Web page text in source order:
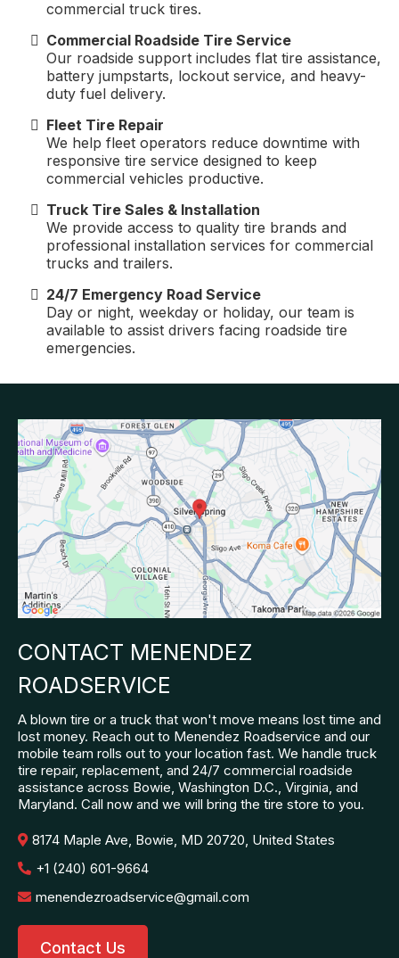
commercial truck tires.
Commercial Roadside Tire Service
Our roadside support includes flat tire assistance,
battery jumpstarts, lockout service, and heavy-
duty fuel delivery.
Fleet Tire Repair
We help fleet operators reduce downtime with
responsive tire service designed to keep
commercial vehicles productive.
Truck Tire Sales & Installation
We provide access to quality tire brands and
professional installation services for commercial
trucks and trailers.
24/7 Emergency Road Service
Day or night, weekday or holiday, our team is
available to assist drivers facing roadside tire
emergencies.
CONTACT MENENDEZ
ROADSERVICE
A blown tire or a truck that won't move means lost time and
lost money. Reach out to Menendez Roadservice and our
mobile team rolls out to your location fast. We handle truck
tire repair, replacement, and 24/7 commercial roadside
assistance across Bowie, Washington D.C., Virginia, and
Maryland. Call now and we will bring the tire store to you.
8174 Maple Ave, Bowie, MD 20720, United States
+1 (240) 601-9664
menendezroadservice@gmail.com
Contact Us